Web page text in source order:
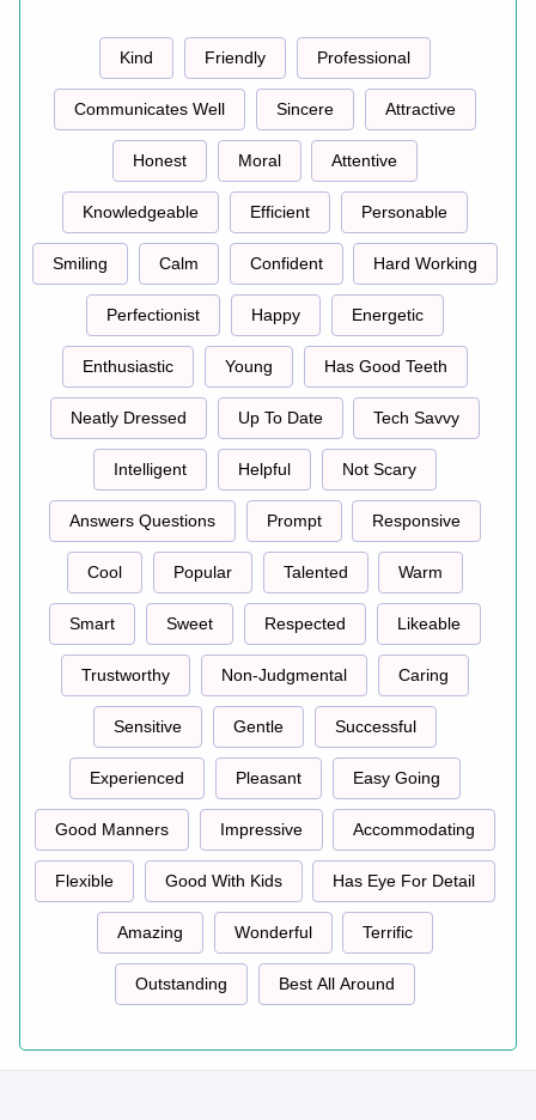
Kind Friendly Professional
Communicates Well Sincere Attractive
Honest Moral Attentive
Knowledgeable Efficient Personable
Smiling Calm Confident Hard Working
Perfectionist Happy Energetic
Enthusiastic Young Has Good Teeth
Neatly Dressed Up To Date Tech Savvy
Intelligent Helpful Not Scary
Answers Questions Prompt Responsive
Cool Popular Talented Warm
Smart Sweet Respected Likeable
Trustworthy Non-Judgmental Caring
Sensitive Gentle Successful
Experienced Pleasant Easy Going
Good Manners Impressive Accommodating
Flexible Good With Kids Has Eye For Detail
Amazing Wonderful Terrific
Outstanding Best All Around